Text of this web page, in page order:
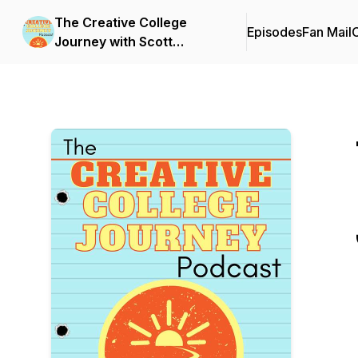
The Creative College
Journey with Scott
EpisodesFan Mail